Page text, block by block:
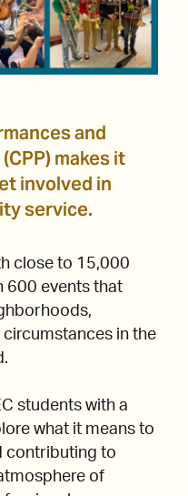
and
makes it
involved in
service.
close to 15,000
600 events that
in the
students with a
what it means to
contributing to
of